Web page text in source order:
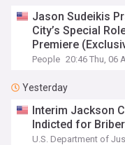
Jason Sudeikis
City’s Special
Premiere
People 20:46 Thu, 06
Yesterday
Interim Jackson
Indicted for
U.S. Department of